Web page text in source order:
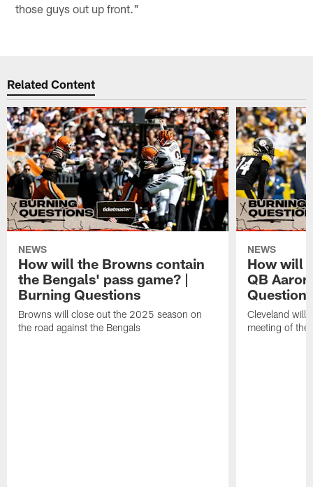
those guys out up front."
Related Content
NEWS
How will the Browns contain
the Bengals' pass game? |
Burning Questions
Browns will close out the 2025 season on
the road against the Bengals
NEWS
How will
QB
Questions
Cleveland will
meeting of the